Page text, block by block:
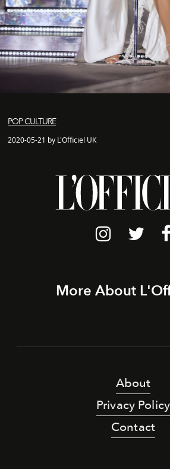
POP CULTURE
2020-05-21 by L'Officiel UK
More About
About
Privacy Policy
Contact